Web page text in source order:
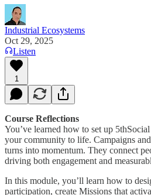
Industrial Ecosystems
Oct 29, 2025
Listen
1
Course Reflections
You’ve learned how to set up
your community to life. Campaigns
turns into momentum. They connect
driving both engagement and
In this module, you’ll learn how to
participation, create Missions that